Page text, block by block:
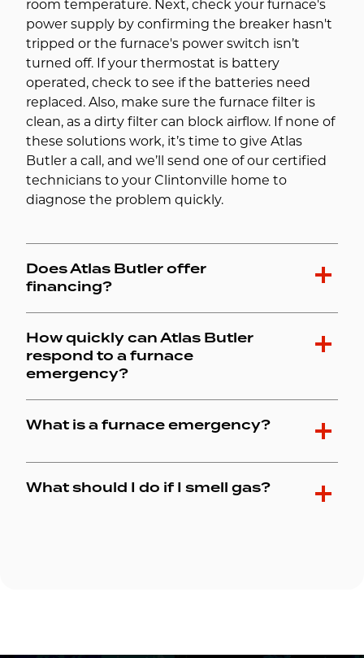
room temperature. Next, check your furnace's
power supply by confirming the breaker hasn't
tripped or the furnace's power switch isn’t
turned off. If your thermostat is battery
operated, check to see if the batteries need
replaced. Also, make sure the furnace filter is
clean, as a dirty filter can block airflow. If none of
these solutions work, it’s time to give Atlas
Butler a call, and we’ll send one of our certified
technicians to your Clintonville home to
diagnose the problem quickly.
Does Atlas Butler offer
financing?
How quickly can Atlas Butler
respond to a furnace
emergency?
What is a furnace emergency?
What should I do if I smell gas?